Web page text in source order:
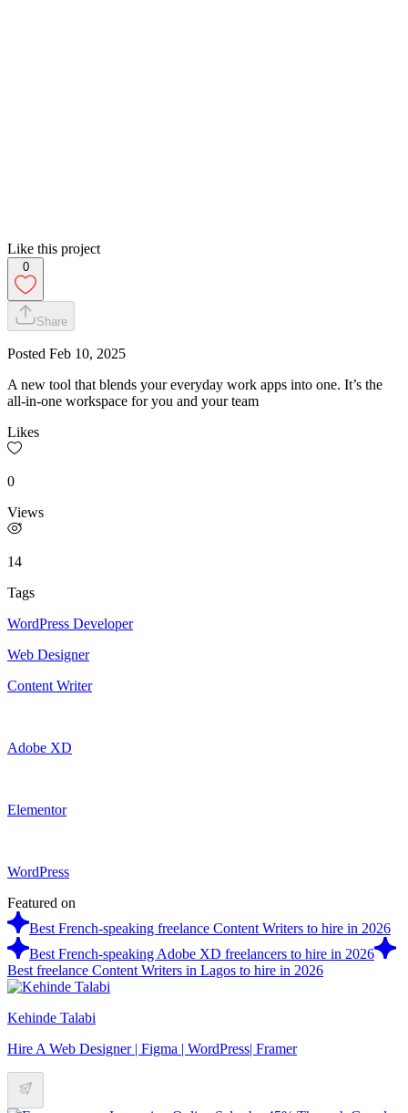
Like this project
0
Share
Posted Feb 10, 2025
A new tool that blends your everyday work apps into one. It’s the
all-in-one workspace for you and your team
Likes
0
Views
14
Tags
WordPress Developer
Web Designer
Content Writer
Adobe XD
Elementor
WordPress
Featured on
Best French-speaking freelance Content Writers to hire in 2026
Best French-speaking Adobe XD freelancers to hire in 2026
Best freelance Content Writers in Lagos to hire in 2026
Kehinde Talabi
Hire A Web Designer | Figma | WordPress| Framer